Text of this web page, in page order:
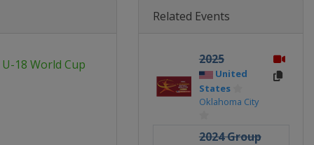
18 World Cup
Related Events
2025
United
States
Oklahoma City
2024 Group